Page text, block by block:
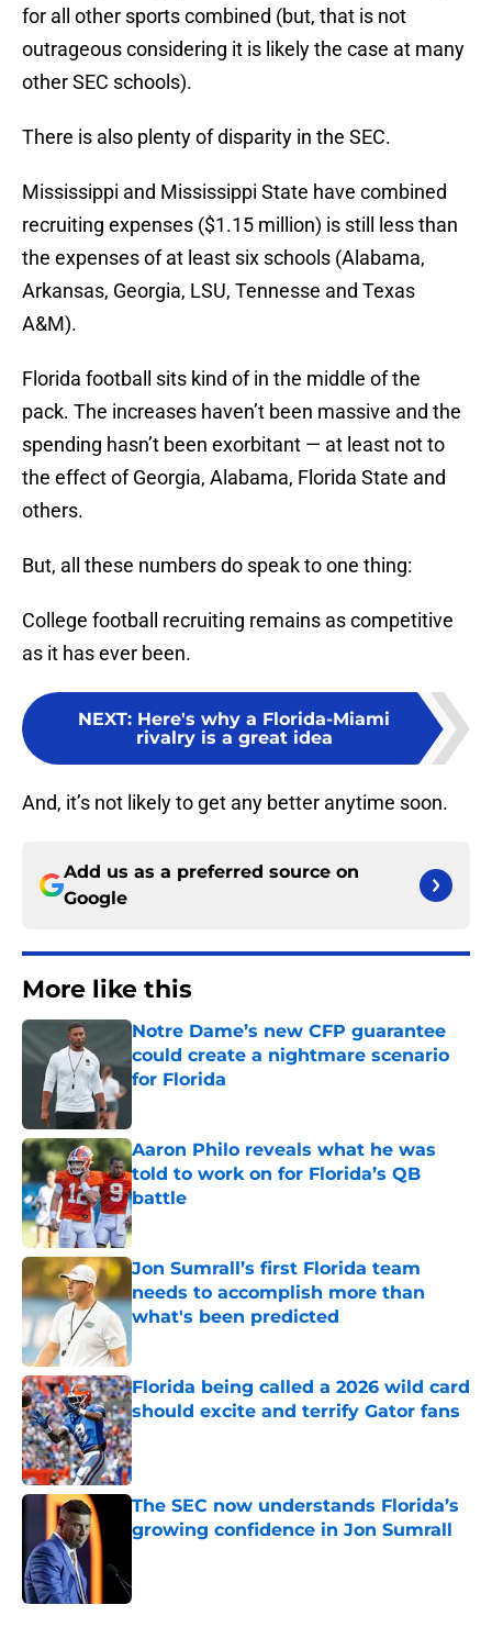
for all other sports combined (but, that is not
outrageous considering it is likely the case at many
other SEC schools).
There is also plenty of disparity in the SEC.
Mississippi and Mississippi State have combined
recruiting expenses ($1.15 million) is still less than
the expenses of at least six schools (Alabama,
Arkansas, Georgia, LSU, Tennesse and Texas
A&M).
Florida football sits kind of in the middle of the
pack. The increases haven’t been massive and the
spending hasn’t been exorbitant — at least not to
the effect of Georgia, Alabama, Florida State and
others.
But, all these numbers do speak to one thing:
College football recruiting remains as competitive
as it has ever been.
NEXT: Here's why a Florida-Miami
rivalry is a great idea
And, it’s not likely to get any better anytime soon.
Add us as a preferred source on
Google
More like this
Notre Dame’s new CFP guarantee
could create a nightmare scenario
for Florida
Aaron Philo reveals what he was
told to work on for Florida’s QB
battle
Published by on Invalid Date
Jon Sumrall’s first Florida team
needs to accomplish more than
what's been predicted
Florida being called a 2026 wild card
should excite and terrify Gator fans
Published by on Invalid Date
The SEC now understands Florida’s
growing confidence in Jon Sumrall